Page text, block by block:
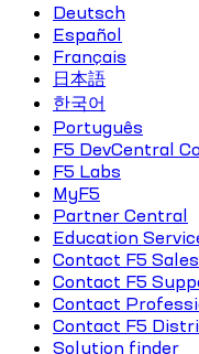
Deutsch
Español
Français
日本語
한국어
Português
F5 DevCentral
F5 Labs
MyF5
Partner Central
Education
Contact F5 Sales
Contact F5
Contact
Contact F5
Solution finder